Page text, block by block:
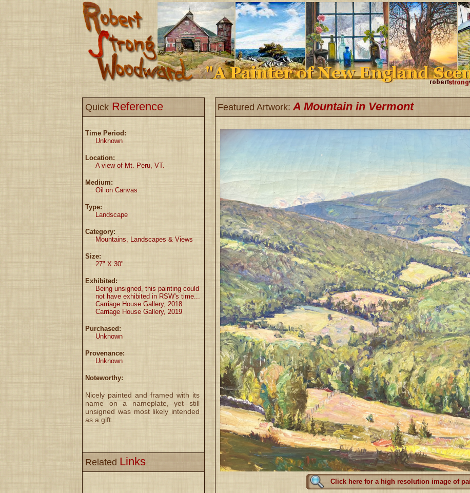
Quick Reference
Time Period:
Unknown
Location:
A view of Mt. Peru, VT.
Medium:
Oil on Canvas
Type:
Landscape
Category:
Mountains, Landscapes & Views
Size:
27" X 30"
Exhibited:
Being unsigned, this painting could
not have exhibited in RSW's time...
Carriage House Gallery, 2018
Carriage House Gallery, 2019
Purchased:
Unknown
Provenance:
Unknown
Noteworthy:
Nicely painted and framed with its
name on a nameplate, yet still
unsigned was most likely intended
as a gift.
Related Links
Featured Artwork: A Mountain in Vermont
Click here for a high resolution image of